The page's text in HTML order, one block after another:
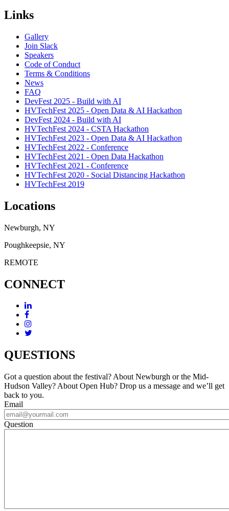
Links
Gallery
Join Slack
Speakers
Code of Conduct
Terms & Conditions
News
FAQ
DevFest 2025 - Build with AI
HVTechFest 2025 - Open Data & AI Hackathon
DevFest 2024 - Build with AI
HVTechFest 2024 - CSTA Hackathon
HVTechFest 2023 - Open Data & AI Hackathon
HVTechFest 2022 - Conference
HVTechFest 2021 - Open Data Hackathon
HVTechFest 2021 - Conference
HVTechFest 2020 - Social Distancing Hackathon
HVTechFest 2019
Locations
Newburgh, NY
Poughkeepsie, NY
REMOTE
CONNECT
QUESTIONS
Got a question about the festival? About Newburgh or the Mid-
Hudson Valley? About Open Hub? Drop us a message and we’ll get
back to you.
Email
Question